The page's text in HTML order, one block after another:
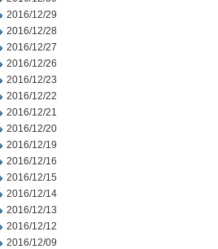
2016/12/29
2016/12/28
2016/12/27
2016/12/26
2016/12/23
2016/12/22
2016/12/21
2016/12/20
2016/12/19
2016/12/16
2016/12/15
2016/12/14
2016/12/13
2016/12/12
2016/12/09